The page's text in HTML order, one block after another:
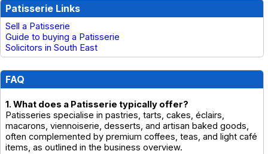
Patisserie Links
Sell a Patisserie
Guide to buying a Patisserie
Solicitors in South East
FAQ
1. What does a Patisserie typically offer?
Patisseries specialise in pastries, tarts, cakes, éclairs,
macarons, viennoiserie, desserts, and artisan baked goods,
often complemented by premium coffees, teas, and light café
items, as outlined in the business overview.